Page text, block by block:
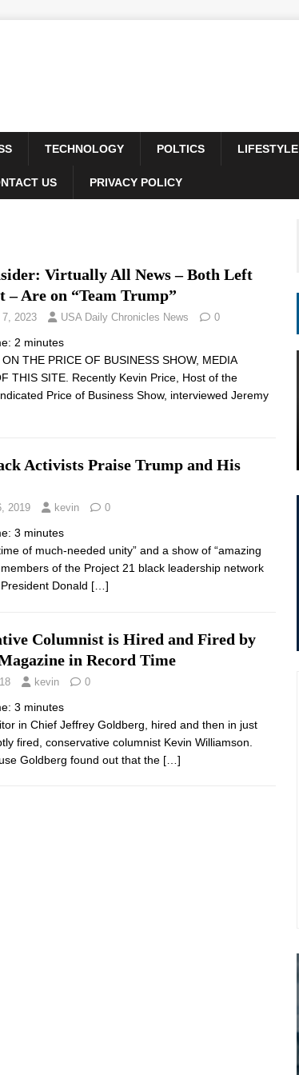
TECHNOLOGY POLTICS LIFESTYLE
US PRIVACY POLICY
Virtually All News – Both Left
– Are on “Team Trump”
7, 2023 USA Daily Chronicles News 0
2 minutes
THE PRICE OF BUSINESS SHOW, MEDIA
THIS SITE. Recently Kevin Price, Host of the
Price of Business Show, interviewed Jeremy
Activists Praise Trump and His
2019 kevin 0
3 minutes
of much-needed unity” and a show of “amazing
of the Project 21 black leadership network
Donald […]
Columnist is Hired and Fired by
in Record Time
kevin 0
3 minutes
in Chief Jeffrey Goldberg, hired and then in just
fired, conservative columnist Kevin Williamson.
Goldberg found out that the […]